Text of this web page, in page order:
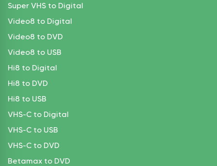
Super VHS to Digital
Video8 to Digital
Video8 to DVD
Video8 to USB
Hi8 to Digital
Hi8 to DVD
Hi8 to USB
VHS-C to Digital
VHS-C to USB
VHS-C to DVD
Betamax to DVD